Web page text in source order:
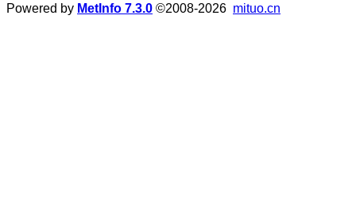
Powered by MetInfo 7.3.0 ©2008-2026 mituo.cn